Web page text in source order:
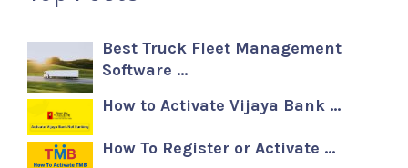
Best Truck Fleet Management
Software …
How to Activate Vijaya Bank …
How To Register or Activate …